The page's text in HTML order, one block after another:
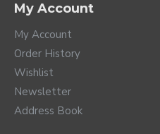
My Account
My Account
Order History
Wishlist
Newsletter
Address Book